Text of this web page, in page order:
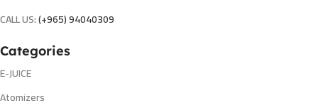
CALL US:(+965) 94040309
Categories
E-JUICE
Atomizers